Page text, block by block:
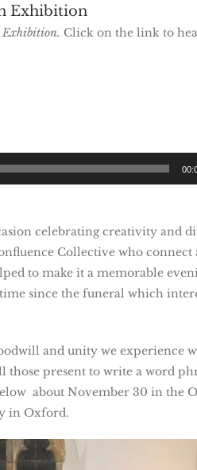
Exhibition
Exhibition. Click on the link to
celebrating creativity and
Collective who connect
to make it a memorable
since the funeral which
and unity we experience
those present to write a word
about November 30 in the
in Oxford.